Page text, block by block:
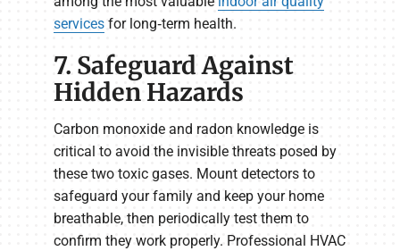
services for long‑term health.
7. Safeguard Against
Hidden Hazards
Carbon monoxide and radon knowledge is
critical to avoid the invisible threats posed by
these two toxic gases. Mount detectors to
safeguard your family and keep your home
breathable, then periodically test them to
confirm they work properly. Professional HVAC